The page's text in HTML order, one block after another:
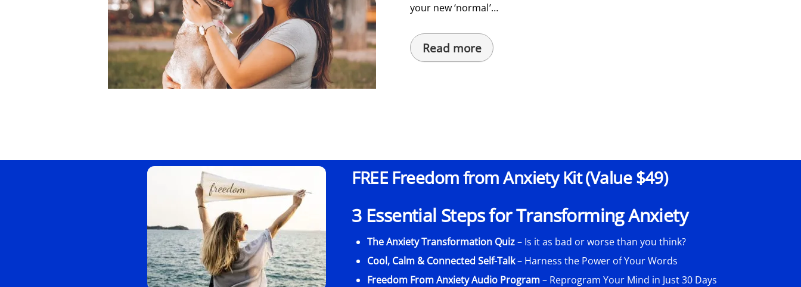
your new ‘normal’…
Read more
FREE Freedom from Anxiety Kit (Value $49)
3 Essential Steps for Transforming Anxiety
The Anxiety Transformation Quiz– Is it as bad or worse than you think?
Cool, Calm & Connected Self-Talk– Harness the Power of Your Words
Freedom From Anxiety Audio Program– Reprogram Your Mind in Just 30 Days